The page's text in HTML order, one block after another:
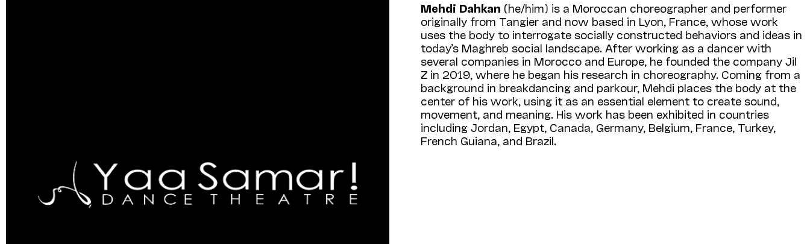
Mehdi Dahkan (he/him) is a Moroccan choreographer and performer
originally from Tangier and now based in Lyon, France, whose work
uses the body to interrogate socially constructed behaviors and ideas in
today’s Maghreb social landscape. After working as a dancer with
several companies in Morocco and Europe, he founded the company Jil
Z in 2019, where he began his research in choreography. Coming from a
background in breakdancing and parkour, Mehdi places the body at the
center of his work, using it as an essential element to create sound,
movement, and meaning. His work has been exhibited in countries
including Jordan, Egypt, Canada, Germany, Belgium, France, Turkey,
French Guiana, and Brazil.